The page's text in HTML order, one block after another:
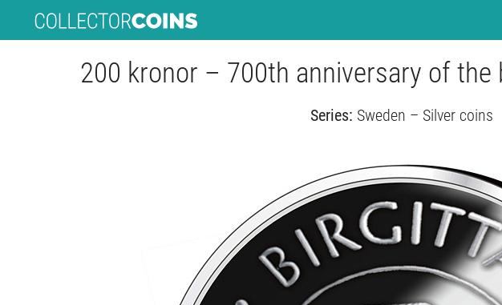
200 kronor – 700th anniversary of
Series: Sweden – Silver coins